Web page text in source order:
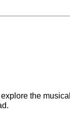
the